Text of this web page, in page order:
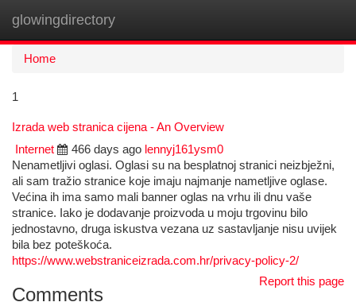
glowingdirectory
Home
1
Izrada web stranica cijena - An Overview
Internet
466 days ago lennyj161ysm0
Nenametljivi oglasi. Oglasi su na besplatnoj stranici neizbježni,
ali sam tražio stranice koje imaju najmanje nametljive oglase.
Većina ih ima samo mali banner oglas na vrhu ili dnu vaše
stranice. Iako je dodavanje proizvoda u moju trgovinu bilo
jednostavno, druga iskustva vezana uz sastavljanje nisu uvijek
bila bez poteškoća.
https://www.webstraniceizrada.com.hr/privacy-policy-2/
Report this page
Comments